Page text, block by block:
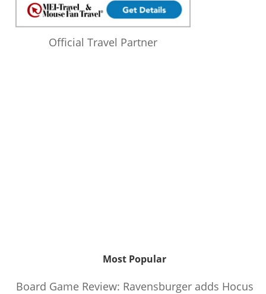
Official Travel Partner
Most Popular
Board Game Review: Ravensburger adds Hocus